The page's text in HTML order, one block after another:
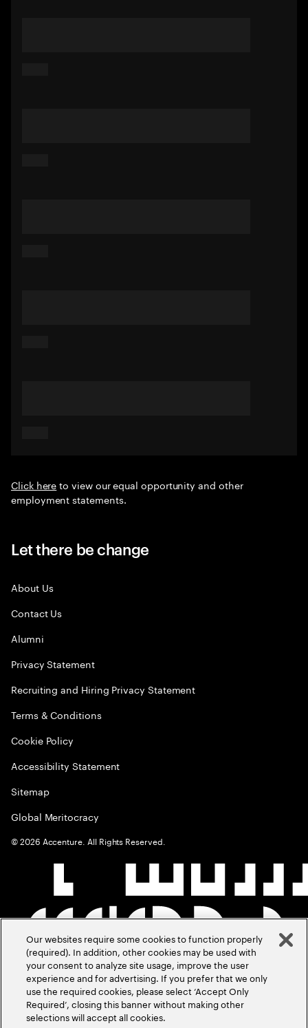
Click hereto view our equal opportunity and other
employment statements.
Let there be change
About Us
Contact Us
Alumni
Privacy Statement
Recruiting and Hiring Privacy Statement
Terms & Conditions
Cookie Policy
Accessibility Statement
Sitemap
Global Meritocracy
©2026 Accenture. All Rights Reserved.
Our websites require some cookies to function properly
(required). In addition, other cookies may be used with
your consent to analyze site usage, improve the user
experience and for advertising. If you prefer that we only
use the required cookies, please select ‘Accept Only
Required’, closing this banner without making other
selections will accept all cookies.